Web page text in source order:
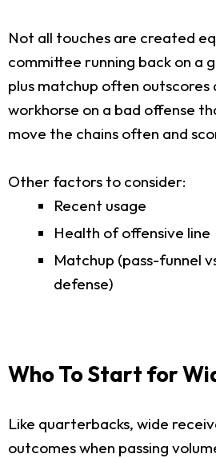
Not all touches are created
committee running back on a
plus matchup often outscores
workhorse on a bad offense
move the chains often and
Other factors to consider:
Recent usage
Health of offensive line
Matchup (pass-funnel
defense)
Who To Start for
Like quarterbacks, wide
outcomes when passing